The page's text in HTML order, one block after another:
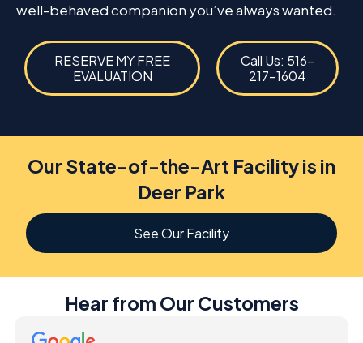
well-behaved companion you’ve always wanted.
RESERVE MY FREE
EVALUATION
Call Us: 516-
217-1604
Our State-of-the-Art Facility is in
Deer Park
See Our Facility
Hear from Our Customers